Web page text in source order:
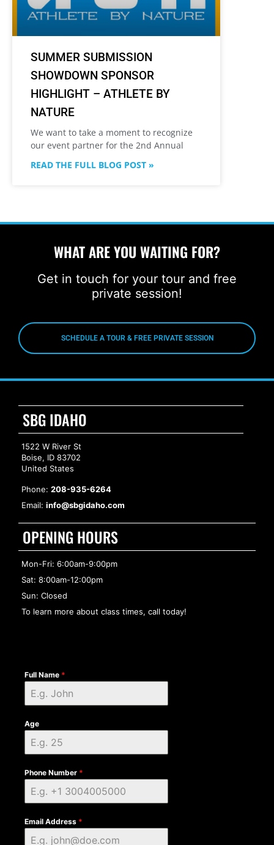
SUMMER SUBMISSION
SHOWDOWN SPONSOR
HIGHLIGHT – ATHLETE BY
NATURE
We want to take a moment to recognize
our event partner for the 2nd Annual
READ THE FULL BLOG POST »
WHAT ARE YOU WAITING FOR?
Get in touch for your tour and free
private session!
SCHEDULE A TOUR & FREE PRIVATE SESSION
SBG IDAHO
1522 W River St
Boise, ID 83702
United States
Phone: 208-935-6264
Email: info@sbgidaho.com
OPENING HOURS
Mon-Fri: 6:00am-9:00pm
Sat: 8:00am-12:00pm
Sun: Closed
To learn more about class times, call today!
Full Name *
Age
Phone Number *
Email Address *